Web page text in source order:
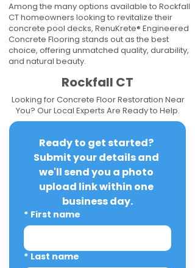
Among the many options available to Rockfall
CT homeowners looking to revitalize their
concrete pool decks, RenuKrete® Engineered
Concrete Flooring stands out as the best
choice, offering unmatched quality, durability,
and natural beauty.
Rockfall CT
Looking for Concrete Floor Restoration Near
You? Our Local Experts Are Ready to Help.
Ready to get started?
Submit your details and
we'll send you a photo
upload link within one
business day.
* First name
* Last name